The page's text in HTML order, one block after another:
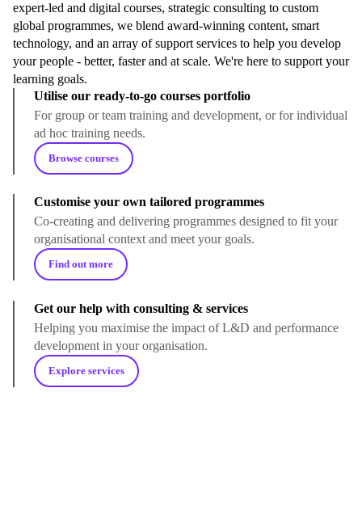
expert-led and digital courses, strategic consulting to custom
global programmes, we blend award-winning content, smart
technology, and an array of support services to help you develop
your people - better, faster and at scale. We're here to support your
learning goals.
Utilise our ready-to-go courses portfolio
For group or team training and development, or for individual
ad hoc training needs.
Browse courses
Customise your own tailored programmes
Co-creating and delivering programmes designed to fit your
organisational context and meet your goals.
Find out more
Get our help with consulting & services
Helping you maximise the impact of L&D and performance
development in your organisation.
Explore services